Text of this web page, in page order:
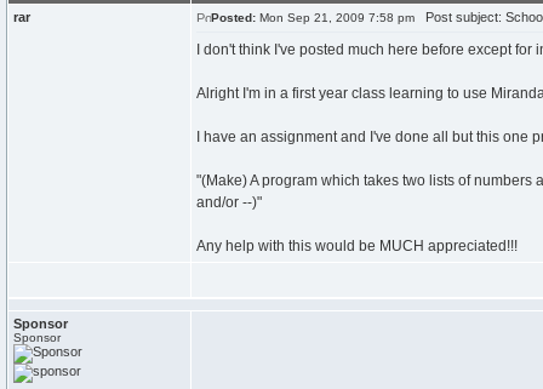
rar Posted: Mon Sep 21, 2009 7:58 pm Post subject:
I don't think I've posted much here before except
Alright I'm in a first year class learning to use
I have an assignment and I've done all but this
"(Make) A program which takes two lists of
and/or --)"
Any help with this would be MUCH appreciated!!!
Sponsor
Sponsor